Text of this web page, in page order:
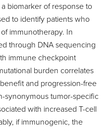
biomarker of response to
to identify patients who
immunotherapy. In
through DNA sequencing
immune checkpoint
burden correlates
and progression-free
synonymous tumor-specific
with increased T-cell
if immunogenic, the